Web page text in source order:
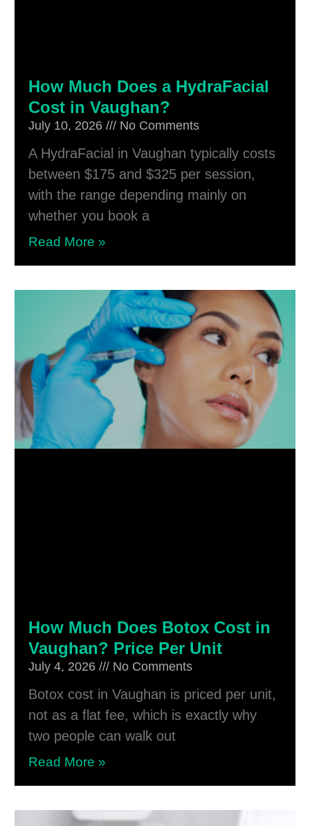
How Much Does a HydraFacial
Cost in Vaughan?
July 10, 2026 No Comments
A HydraFacial in Vaughan typically costs
between $175 and $325 per session,
with the range depending mainly on
whether you book a
Read More »
How Much Does Botox Cost in
Vaughan? Price Per Unit
July 4, 2026 No Comments
Botox cost in Vaughan is priced per unit,
not as a flat fee, which is exactly why
two people can walk out
Read More »